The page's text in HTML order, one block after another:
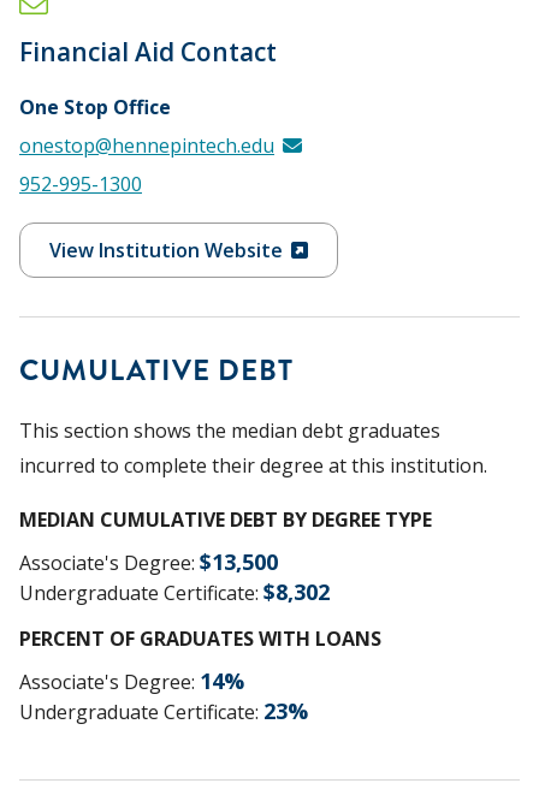
Financial Aid Contact
One Stop Office
onestop@hennepintech.edu
952-995-1300
View Institution Website
CUMULATIVE DEBT
This section shows the median debt graduates
incurred to complete their degree at this institution.
MEDIAN CUMULATIVE DEBT BY DEGREE TYPE
Associate's Degree: $13,500
Undergraduate Certificate: $8,302
PERCENT OF GRADUATES WITH LOANS
Associate's Degree: 14%
Undergraduate Certificate: 23%